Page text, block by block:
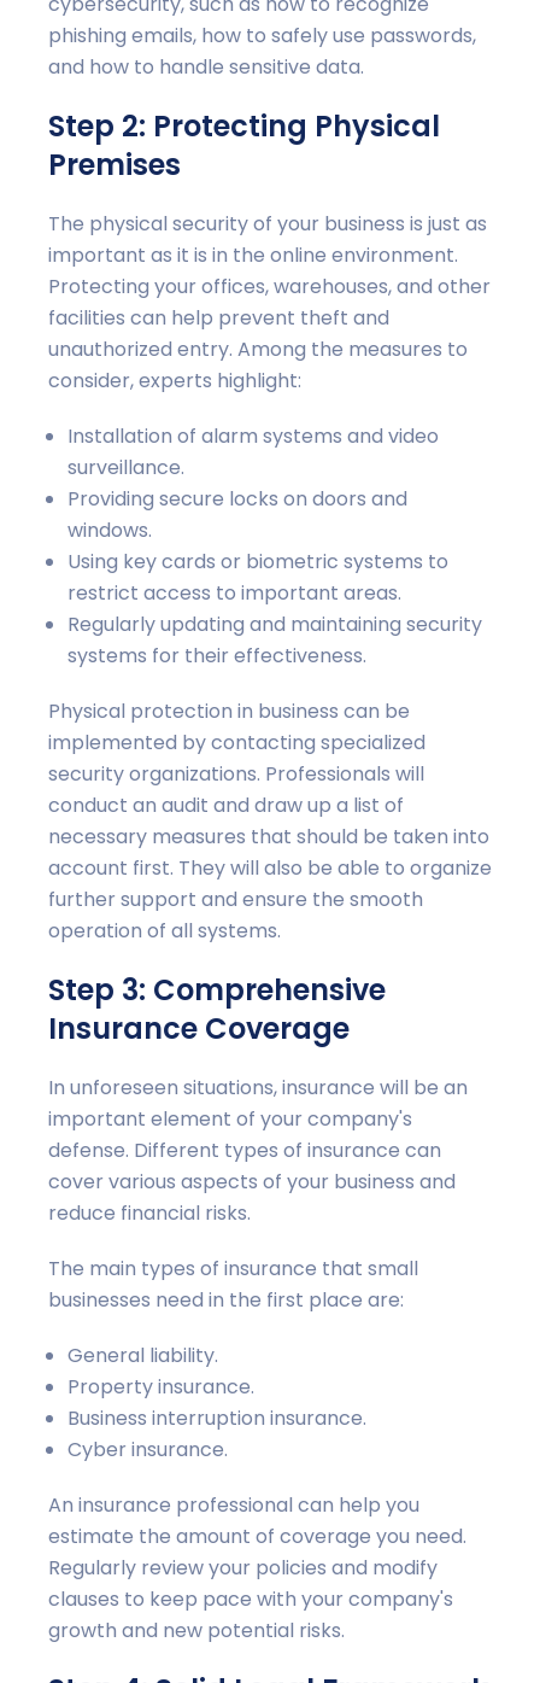
phishing emails, how to safely use passwords,
and how to handle sensitive data.
Step 2: Protecting Physical
Premises
The physical security of your business is just as
important as it is in the online environment.
Protecting your offices, warehouses, and other
facilities can help prevent theft and
unauthorized entry. Among the measures to
consider, experts highlight:
Installation of alarm systems and video
surveillance.
Providing secure locks on doors and
windows.
Using key cards or biometric systems to
restrict access to important areas.
Regularly updating and maintaining security
systems for their effectiveness.
Physical protection in business can be
implemented by contacting specialized
security organizations. Professionals will
conduct an audit and draw up a list of
necessary measures that should be taken into
account first. They will also be able to organize
further support and ensure the smooth
operation of all systems.
Step 3: Comprehensive
Insurance Coverage
In unforeseen situations, insurance will be an
important element of your company's
defense. Different types of insurance can
cover various aspects of your business and
reduce financial risks.
The main types of insurance that small
businesses need in the first place are:
General liability.
Property insurance.
Business interruption insurance.
Cyber insurance.
An insurance professional can help you
estimate the amount of coverage you need.
Regularly review your policies and modify
clauses to keep pace with your company's
growth and new potential risks.